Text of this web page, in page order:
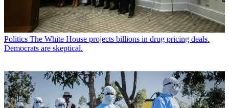
Politics The White House projects billions in drug pricing deals.
Democrats are skeptical.